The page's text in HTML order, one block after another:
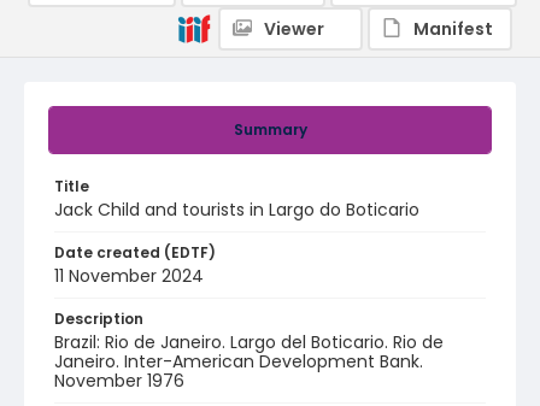
Summary
Title
Jack Child and tourists in Largo do Boticario
Date created (EDTF)
11 November 2024
Description
Brazil: Rio de Janeiro. Largo del Boticario. Rio de
Janeiro. Inter-American Development Bank.
November 1976
Viewer
Manifest